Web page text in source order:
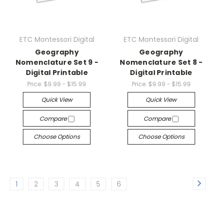
ETC Montessori Digital
Geography
Nomenclature Set 9 -
Digital Printable
Price: $9.99 - $15.99
Quick View
Compare
Choose Options
ETC Montessori Digital
Geography
Nomenclature Set 8 -
Digital Printable
Price: $9.99 - $15.99
Quick View
Compare
Choose Options
1 2 3 4 5 6